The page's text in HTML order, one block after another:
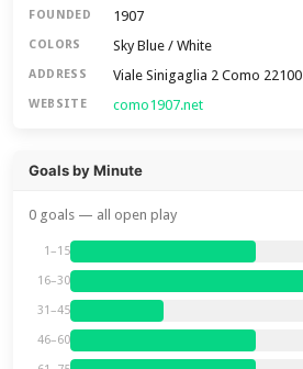
FOUNDED 1907
COLORS Sky Blue / White
ADDRESS Viale Sinigaglia 2 Como 22100
WEBSITE como1907.net
Goals by Minute
0 goals — all open play
1–15
16–30
31–45
46–60